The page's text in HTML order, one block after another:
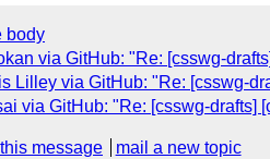
body
via GitHub: "Re: [csswg-
Lilley via GitHub: "Re: [csswg-
via GitHub: "Re: [csswg-drafts]
message
mail a new topic